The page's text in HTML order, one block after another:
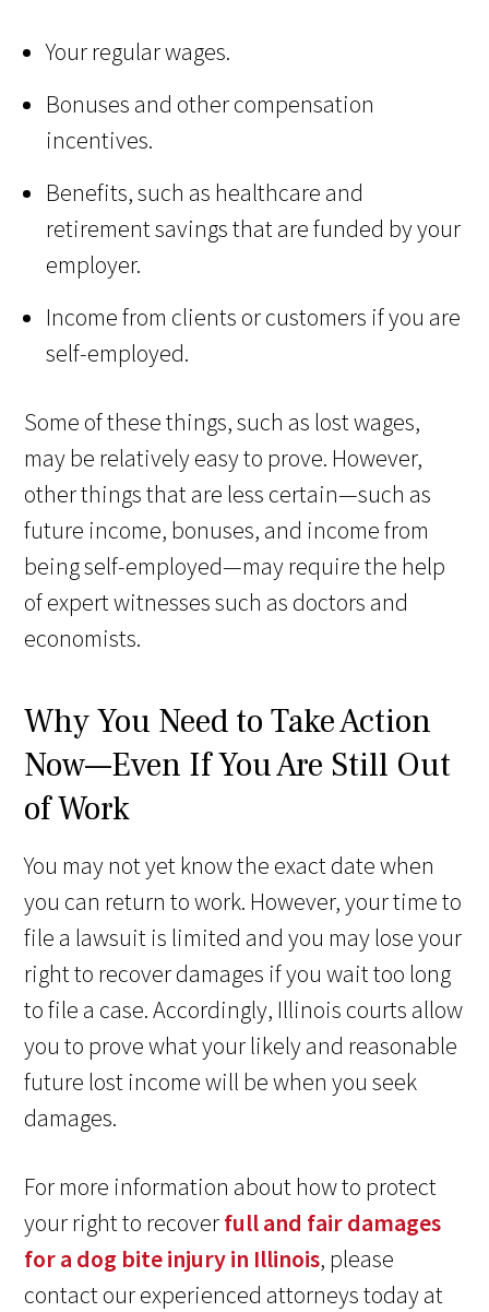
Your regular wages.
Bonuses and other compensation
incentives.
Benefits, such as healthcare and
retirement savings that are funded by your
employer.
Income from clients or customers if you are
self-employed.
Some of these things, such as lost wages,
may be relatively easy to prove. However,
other things that are less certain—such as
future income, bonuses, and income from
being self-employed—may require the help
of expert witnesses such as doctors and
economists.
Why You Need to Take Action
Now—Even If You Are Still Out
of Work
You may not yet know the exact date when
you can return to work. However, your time to
file a lawsuit is limited and you may lose your
right to recover damages if you wait too long
to file a case. Accordingly, Illinois courts allow
you to prove what your likely and reasonable
future lost income will be when you seek
damages.
For more information about how to protect
your right to recoverfull and fair damages
for a dog bite injury in Illinois, please
contact our experienced attorneys today at